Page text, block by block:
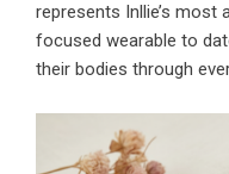
represents Inllie’s most
focused wearable to
their bodies through